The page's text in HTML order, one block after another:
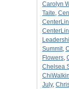
Carolyn
Taite,
Summit,
Flowers,
Chelsea
July,